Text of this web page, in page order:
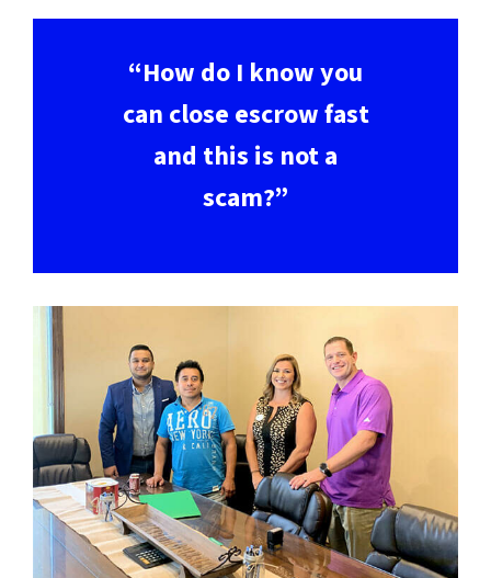
“How do I know you
can close escrow fast
and this is not a
scam?”